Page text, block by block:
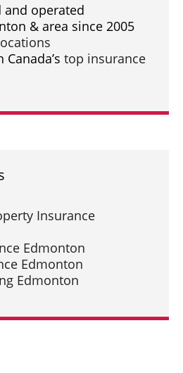
and operated
& area since 2005
top insurance
Insurance
Edmonton
Edmonton
Edmonton